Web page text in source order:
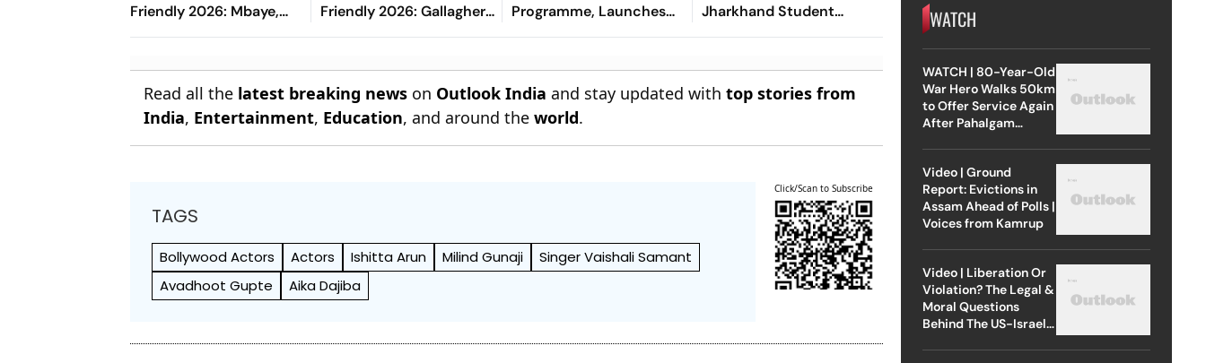
Friendly 2026: Mbaye,
Mbeumo's Goals Keep
Friendly 2026: Gallagher,
Risco's Goals Make Game
Programme, Launches
New Rewards Plan
Jharkhand Student
Protest
Read all the latest breaking news on Outlook India and stay updated withtop stories from
India, Entertainment, Education, and around theworld.
TAGS
Bollywood Actors Actors Ishitta Arun Milind Gunaji
Singer Vaishali Samant
Avadhoot Gupte
Aika Dajiba
Click/Scan to Subscribe
WATCH
WATCH | 80-Year-Old
War Hero Walks 50km
to Offer Service Again
After Pahalgam
Video | Ground
Report: Evictions in
Assam Ahead of Polls |
Voices from Kamrup
Video | Liberation Or
Violation? The Legal &
Moral Questions
Behind The US-Israel